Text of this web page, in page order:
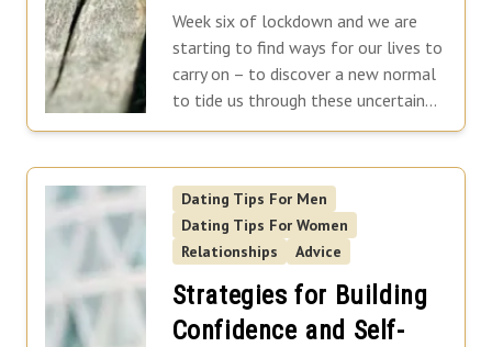
North Yorkshire
Oxfordshire
Suffolk
Shropshire
Week six of lockdown and we are
starting to find ways for our lives to
carry on – to discover a new normal
to tide us through these uncertain...
Dating Tips For Men
Dating Tips For Women
Relationships
Advice
Strategies for Building
Confidence and Self-